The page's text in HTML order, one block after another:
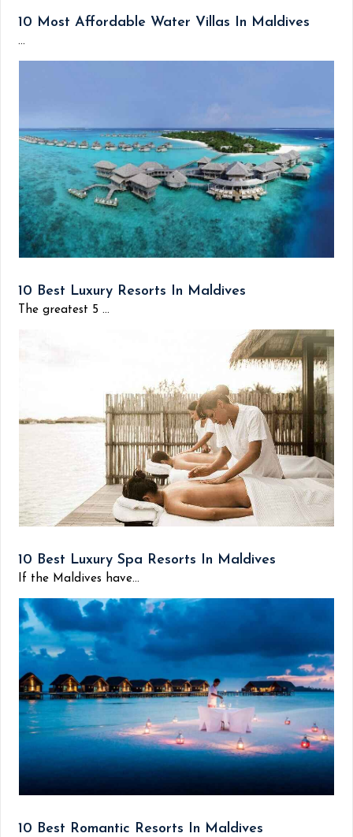
10 Most Affordable Water Villas In Maldives
...
10 Best Luxury Resorts In Maldives
The greatest 5 ...
10 Best Luxury Spa Resorts In Maldives
If the Maldives have...
10 Best Romantic Resorts In Maldives